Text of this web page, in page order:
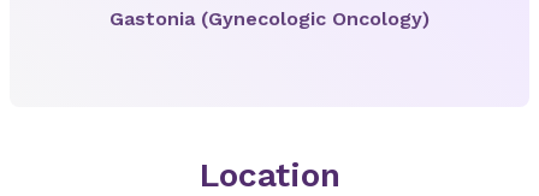
Gastonia (Gynecologic Oncology)
Location